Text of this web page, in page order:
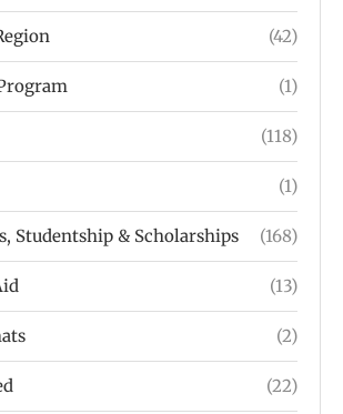
(42)
(1)
(118)
(1)
Studentship & Scholarships (168)
(13)
(2)
(22)